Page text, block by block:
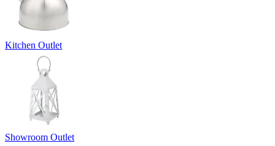
Kitchen Outlet
Showroom Outlet